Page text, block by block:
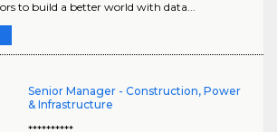
to build a better world with data...
Senior Manager - Construction, Power
& Infrastructure
**********